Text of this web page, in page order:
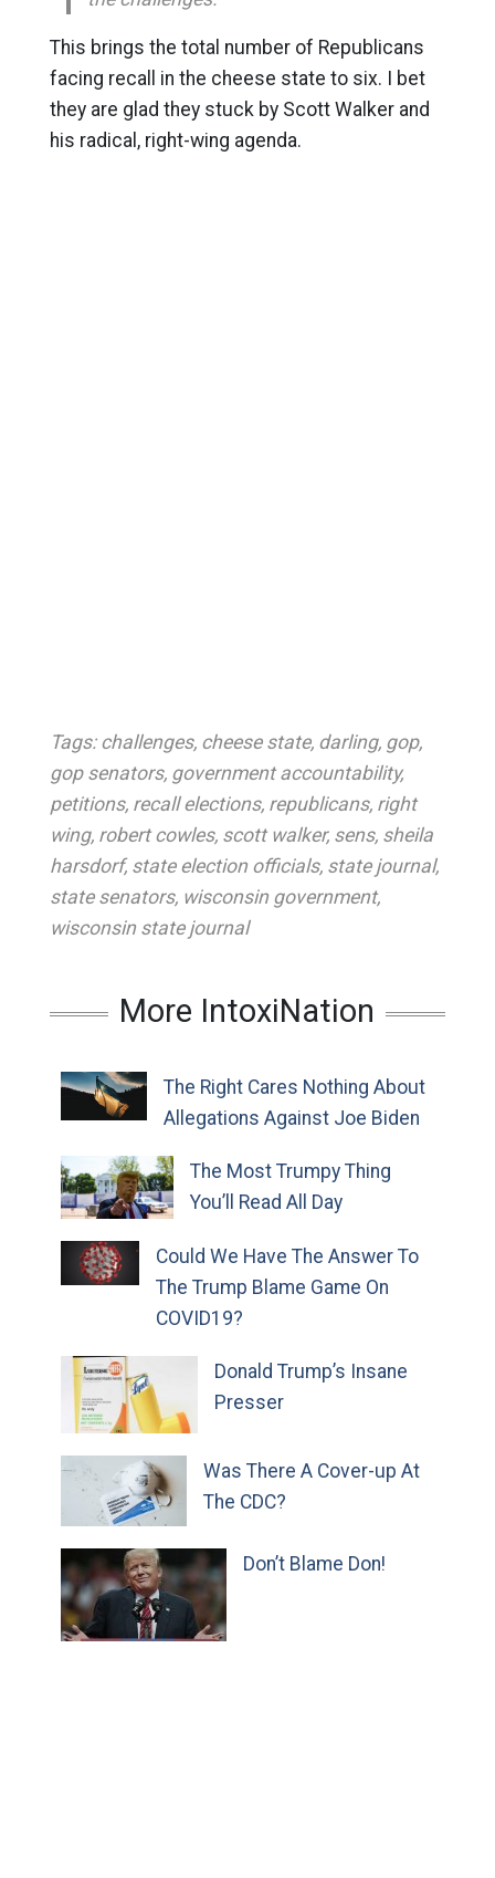
This brings the total number of Republicans
facing recall in the cheese state to six. I bet
they are glad they stuck by Scott Walker and
his radical, right-wing agenda.
Tags: challenges, cheese state, darling, gop,
gop senators, government accountability,
petitions, recall elections, republicans, right
wing, robert cowles, scott walker, sens, sheila
harsdorf, state election officials, state journal,
state senators, wisconsin government,
wisconsin state journal
More IntoxiNation
The Right Cares Nothing About
Allegations Against Joe Biden
The Most Trumpy Thing
You’ll Read All Day
Could We Have The Answer To
The Trump Blame Game On
COVID19?
Donald Trump’s Insane
Presser
Was There A Cover-up At
The CDC?
Don’t Blame Don!